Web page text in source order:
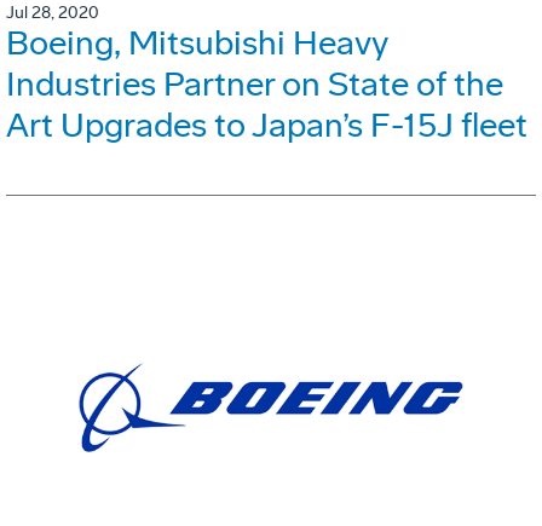
Jul 28, 2020
Boeing, Mitsubishi Heavy
Industries Partner on State of the
Art Upgrades to Japan’s F-15J fleet